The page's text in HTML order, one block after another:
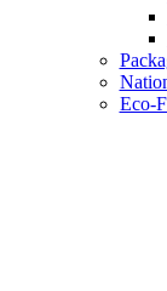
Eco-